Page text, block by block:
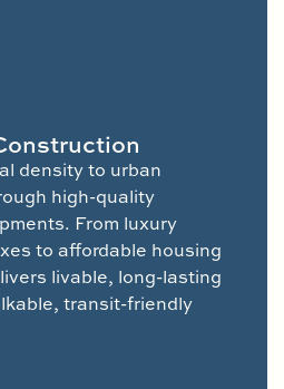
density to urban
high-quality
From luxury
to affordable housing
livable, long-lasting
transit-friendly